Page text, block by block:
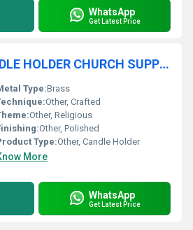
WhatsApp
Get Latest Price
NEW STYLE CANDLE HOLDER CHURCH SUPPLIES
Type:Brass
Other, Crafted
Other, Religious
Other, Polished
Type:Other, Candle Holder
More
WhatsApp
Get Latest Price